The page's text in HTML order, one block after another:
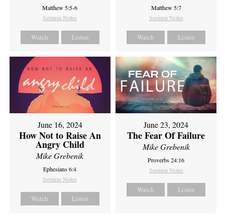
Matthew 5:5-6
Sermon Notes
Watch Listen
Matthew 5:7
Sermon Notes
Watch Listen
June 16, 2024
How Not to Raise An
Angry Child
Mike Grebenik
Ephesians 6:4
Sermon Notes
Watch Listen
June 23, 2024
The Fear Of Failure
Mike Grebenik
Proverbs 24:16
Sermon Notes
Watch Listen